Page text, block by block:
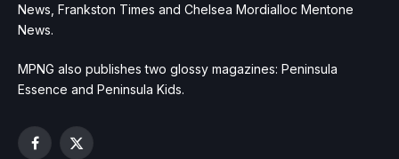
News, Frankston Times and Chelsea Mordialloc Mentone
News.
MPNG also publishes two glossy magazines: Peninsula
Essence and Peninsula Kids.
Facebook
X